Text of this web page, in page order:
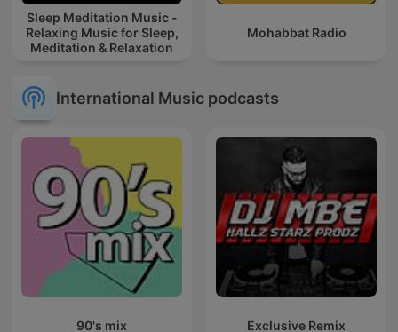
Sleep Meditation Music -
Relaxing Music for Sleep,
Meditation & Relaxation
Mohabbat Radio
International Music podcasts
90's mix Exclusive Remix